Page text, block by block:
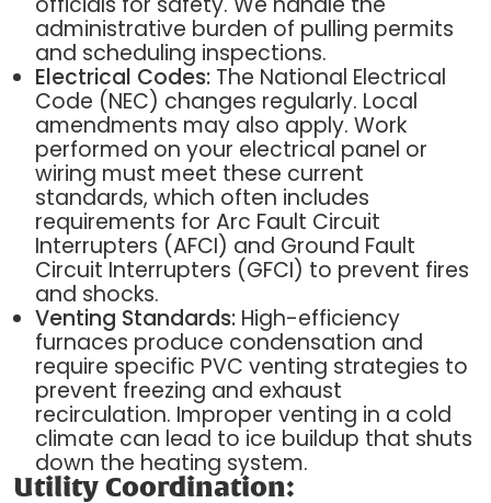
administrative burden of pulling permits
and scheduling inspections.
Electrical Codes:The National Electrical
Code (NEC) changes regularly. Local
amendments may also apply. Work
performed on your electrical panel or
wiring must meet these current
standards, which often includes
requirements for Arc Fault Circuit
Interrupters (AFCI) and Ground Fault
Circuit Interrupters (GFCI) to prevent fires
and shocks.
Venting Standards:High-efficiency
furnaces produce condensation and
require specific PVC venting strategies to
prevent freezing and exhaust
recirculation. Improper venting in a cold
climate can lead to ice buildup that shuts
down the heating system.
Utility Coordination: